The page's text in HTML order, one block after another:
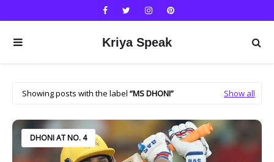
Kriya Speak
Showing posts with the label MS DHONI Show all
DHONI AT NO. 4